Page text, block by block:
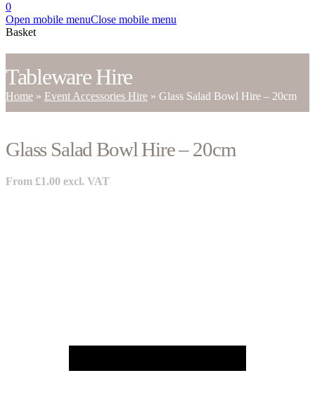
0
Open mobile menuClose mobile menu
Basket
Tableware Hire
Home » Event Accessories Hire » Glass Salad Bowl Hire – 20cm
Glass Salad Bowl Hire – 20cm
From £1.00 excl. VAT